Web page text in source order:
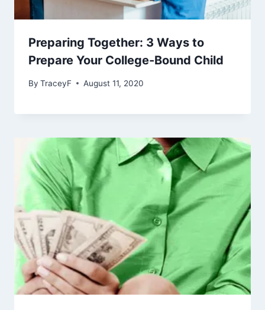
Preparing Together: 3 Ways to
Prepare Your College-Bound Child
By TraceyF August 11, 2020